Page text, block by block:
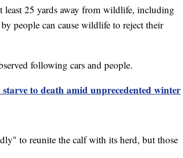
least 25 yards away from wildlife, including
people can cause wildlife to reject their
following cars and people.
to death amid unprecedented winter
to reunite the calf with its herd, but those